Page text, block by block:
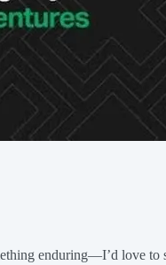
enduring—I’d love to